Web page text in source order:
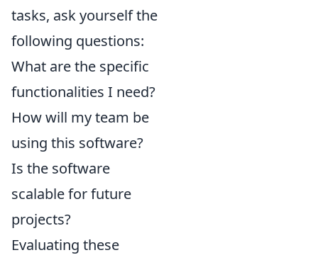
tasks, ask yourself the
following questions:
What are the specific
functionalities I need?
How will my team be
using this software?
Is the software
scalable for future
projects?
Evaluating these